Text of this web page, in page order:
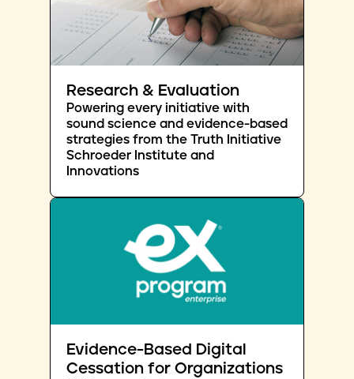
Research & Evaluation
Powering every initiative with
sound science and evidence-based
strategies from the Truth Initiative
Schroeder Institute and
Innovations
Evidence-Based Digital
Cessation for Organizations